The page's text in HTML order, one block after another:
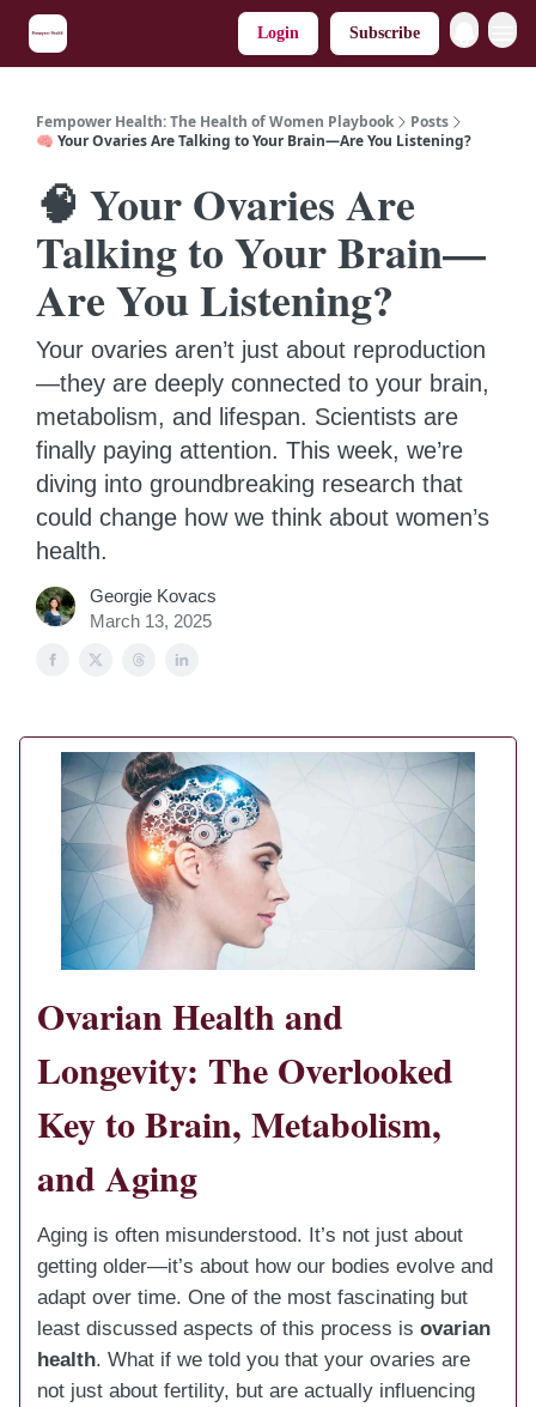
Login Subscribe
Fempower Health: The Health of Women Playbook
Posts
🧠 Your Ovaries Are Talking to Your Brain—Are You Listening?
🧠 Your Ovaries Are
Talking to Your Brain—
Are You Listening?
Your ovaries aren’t just about reproduction
—they are deeply connected to your brain,
metabolism, and lifespan. Scientists are
finally paying attention. This week, we’re
diving into groundbreaking research that
could change how we think about women’s
health.
Georgie Kovacs
March 13, 2025
Ovarian Health and
Longevity: The Overlooked
Key to Brain, Metabolism,
and Aging
Aging is often misunderstood. It’s not just about
getting older—it’s about how our bodies evolve and
adapt over time. One of the most fascinating but
least discussed aspects of this process is ovarian
health. What if we told you that your ovaries are
not just about fertility, but are actually influencing